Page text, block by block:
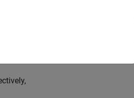
of its parameters cover a broad
hydrology, and reliability to model
income, crop prices, insurance